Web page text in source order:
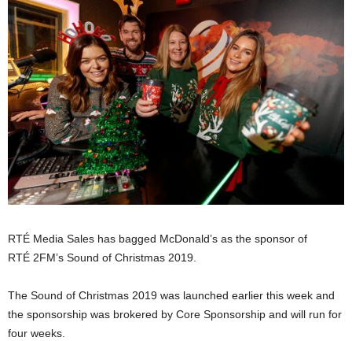
RTÉ Media Sales has bagged McDonald’s as the sponsor of
RTÉ 2FM’s Sound of Christmas 2019.
The Sound of Christmas 2019 was launched earlier this week and
the sponsorship was brokered by Core Sponsorship and will run for
four weeks.